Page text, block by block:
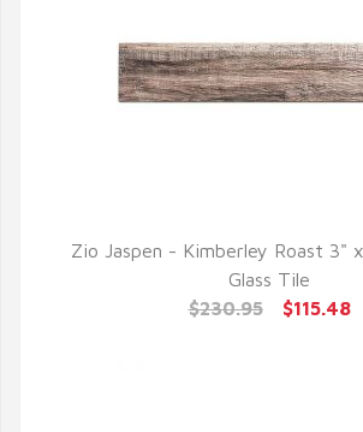
QUICK VIEW
Zio Jaspen - Kimberley Roast 3"
Glass Tile
$230.95
$115.48